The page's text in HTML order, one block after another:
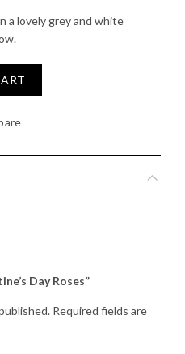
a lovely grey and white
Day Roses”
Required fields are